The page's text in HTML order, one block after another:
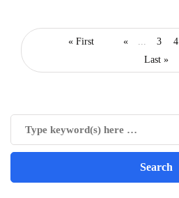
« First « ... 3 4
Last »